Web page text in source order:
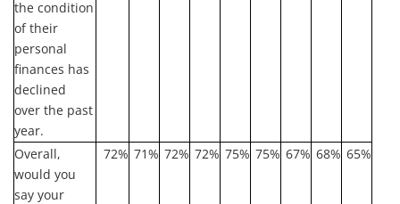
the condition
of their
personal
finances has
declined
over the past
year.
Overall,
would you
say your
72% 71% 72% 72% 75% 75% 67% 68% 65%